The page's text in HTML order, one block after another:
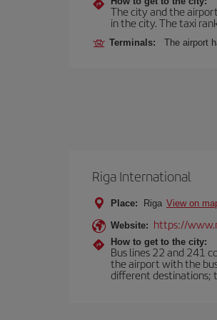
The city and the
in the city. The taxi
Terminals: The airport
Riga International
Place: Riga View on
Website: https://
How to get to the city:
Bus lines 22 and 241
the airport with the
different destinations;